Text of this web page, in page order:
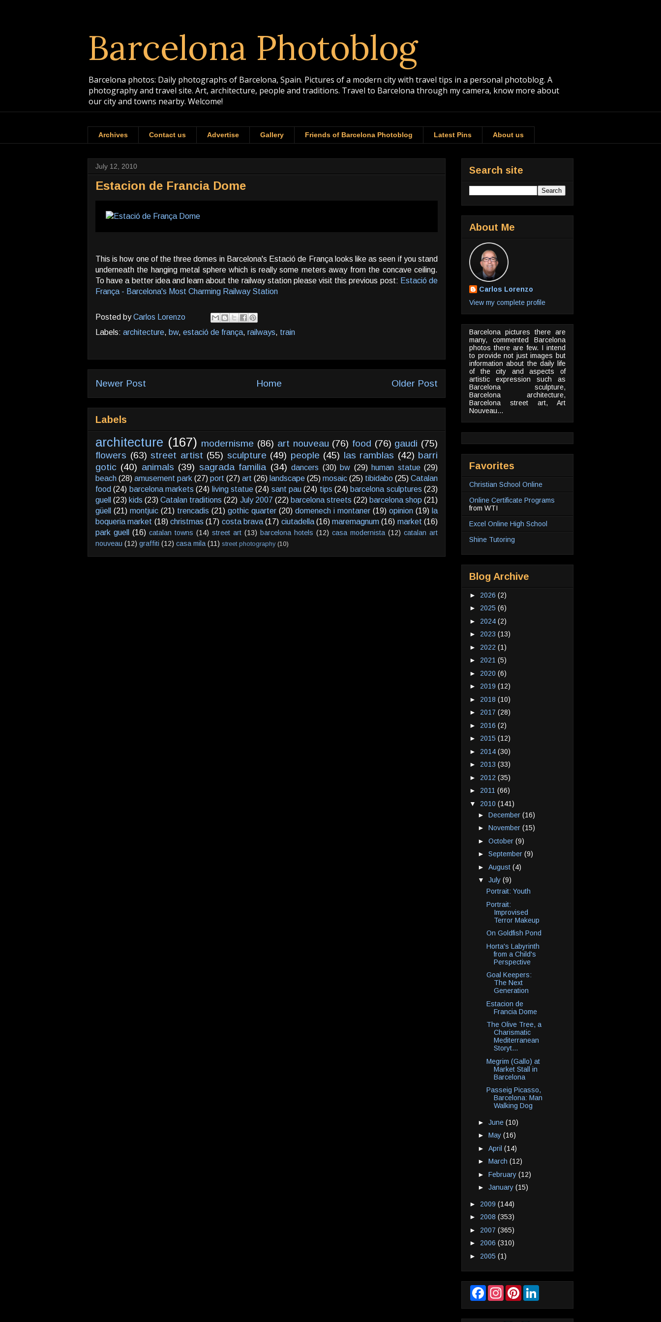
Barcelona Photoblog
Barcelona photos: Daily photographs of Barcelona, Spain. Pictures of a modern city with travel tips in a personal photoblog. A
photography and travel site. Art, architecture, people and traditions. Travel to Barcelona through my camera, know more about
our city and towns nearby. Welcome!
Archives Contact us Advertise Gallery Friends of Barcelona Photoblog Latest Pins About us
July 12, 2010
Estacion de Francia Dome
This is how one of the three domes in Barcelona's Estació de França looks like as seen if you stand
underneath the hanging metal sphere which is really some meters away from the concave ceiling.
To have a better idea and learn about the railway station please visit this previous post: Estació de
França - Barcelona's Most Charming Railway Station
Posted byCarlos Lorenzo
Labels: architecture, bw, estació de frança, railways, train
Newer Post Older Post
Home
Labels
architecture (167) modernisme (86) art nouveau (76) food (76) gaudi (75)
flowers (63) street artist (55) sculpture (49) people (45) las ramblas (42) barri
gotic (40) animals (39) sagrada familia (34) dancers (30) bw (29) human statue (29)
beach (28) amusement park (27) port (27) art (26) landscape (25) mosaic (25) tibidabo (25) Catalan
food (24) barcelona markets (24) living statue (24) sant pau (24) tips (24) barcelona sculptures (23)
guell (23) kids (23) Catalan traditions (22) July 2007 (22) barcelona streets (22) barcelona shop (21)
güell
(21) montjuic (21) trencadis (21) gothic quarter (20) domenech i montaner (19) opinion (19) la
boqueria market (18) christmas (17) costa brava (17) ciutadella (16) maremagnum (16) market (16)
park guell
(16) catalan towns (14) street art (13) barcelona hotels (12) casa modernista (12) catalan art
nouveau (12) graffiti (12) casa mila (11) street photography (10)
Search site
About Me
Carlos Lorenzo
View my complete profile
Barcelona pictures there are
many, commented Barcelona
photos there are few. I intend
to provide not just images but
information about the daily life
of the city and aspects of
artistic expression such as
Barcelona sculpture,
Barcelona architecture,
Barcelona street art, Art
Nouveau...
Favorites
Christian School Online
Online Certificate Programs
from WTI
Excel Online High School
Shine Tutoring
Blog Archive
► 2026 (2)
► 2025 (6)
► 2024 (2)
► 2023 (13)
► 2022 (1)
► 2021 (5)
► 2020 (6)
► 2019 (12)
► 2018 (10)
► 2017 (28)
► 2016 (2)
► 2015 (12)
► 2014 (30)
► 2013 (33)
► 2012 (35)
► 2011 (66)
▼ 2010 (141)
► December (16)
► November (15)
► October (9)
► September (9)
► August (4)
▼ July (9)
Portrait: Youth
Portrait:
Improvised
Terror Makeup
On Goldfish Pond
Horta's Labyrinth
from a Child's
Perspective
Goal Keepers:
The Next
Generation
Estacion de
Francia Dome
The Olive Tree, a
Charismatic
Mediterranean
Storyt...
Megrim (Gallo) at
Market Stall in
Barcelona
Passeig Picasso,
Barcelona: Man
Walking Dog
► June (10)
► May (16)
► April (14)
► March (12)
► February (12)
► January (15)
► 2009 (144)
► 2008 (353)
► 2007 (365)
► 2006 (310)
► 2005 (1)
F
b
a
P
e
e